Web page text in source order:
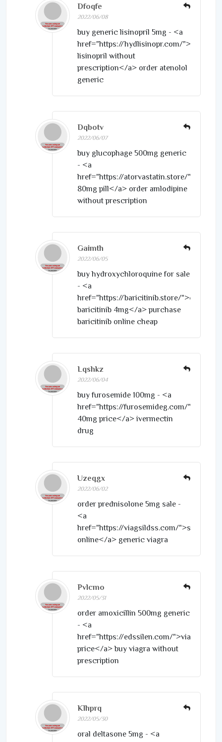
Dfoqfe
2022/06/08
buy generic lisinopril 5mg - <a
href="https://hydlisinopr.com/
lisinopril without
prescription</a> order atenolol
generic
Dqbotv
2022/06/07
buy glucophage 500mg generic
- <a
href="https://atorvastatin.store/">lipitor
80mg pill</a> order amlodipine
without prescription
Gaimth
2022/06/05
buy hydroxychloroquine for sale
- <a
href="https://baricitinib.store/">cheap
baricitinib 4mg</a> purchase
baricitinib online cheap
Lqshkz
2022/06/04
buy furosemide 100mg - <a
href="https://furosemideg.com/
40mg price</a> ivermectin
drug
Uzeqgx
2022/06/02
order prednisolone 5mg sale -
<a
href="https://viagsildss.com/">sildenafil
online</a> generic viagra
Pvlcmo
2022/05/31
order amoxicillin 500mg generic
- <a
href="https://edssilen.com/">viagra
price</a> buy viagra without
prescription
Klhprq
2022/05/30
oral deltasone 5mg - <a